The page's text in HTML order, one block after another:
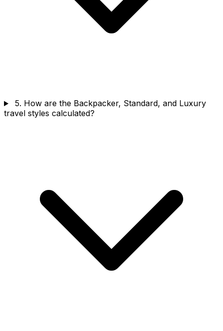
5. How are the Backpacker, Standard, and Luxury
travel styles calculated?